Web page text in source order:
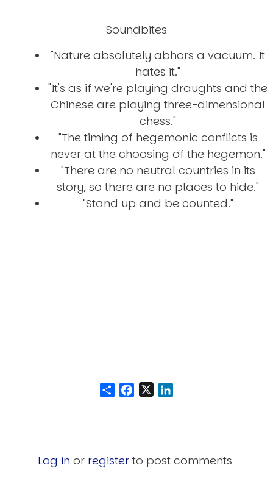
Soundbites
"Nature absolutely abhors a vacuum. It
hates it."
"It's as if we're playing draughts and the
Chinese are playing three-dimensional
chess."
"The timing of hegemonic conflicts is
never at the choosing of the hegemon."
"There are no neutral countries in its
story, so there are no places to hide."
"Stand up and be counted."
ShareFacebook
Log in or register to post comments